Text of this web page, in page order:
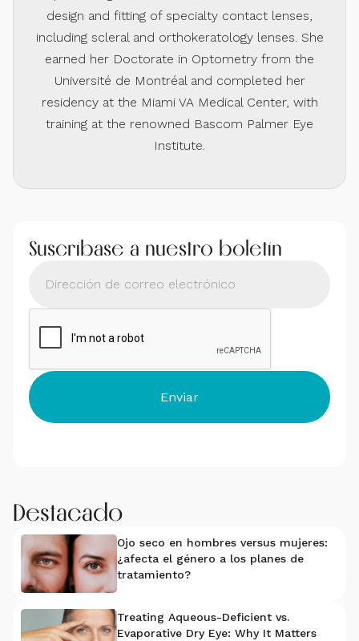
design and fitting of specialty contact lenses,
including scleral and orthokeratology lenses. She
earned her Doctorate in Optometry from the
Université de Montréal and completed her
residency at the Miami VA Medical Center, with
training at the renowned Bascom Palmer Eye
Institute.
Suscríbase a nuestro boletín
Destacado
Ojo seco en hombres versus mujeres:
¿afecta el género a los planes de
tratamiento?
Treating Aqueous-Deficient vs.
Evaporative Dry Eye: Why It Matters